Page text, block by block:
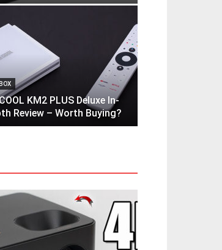
KM2 PLUS Deluxe In-
Review – Worth Buying?